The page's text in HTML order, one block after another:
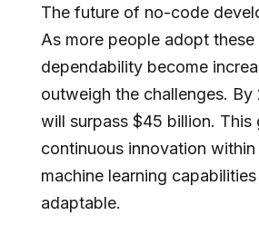
The future of no-code
As more people adopt
dependability become
outweigh the challenges.
will surpass $45 billion.
continuous innovation
machine learning
adaptable.